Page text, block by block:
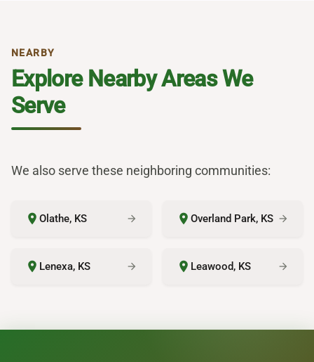
NEARBY
Explore Nearby Areas We
Serve
We also serve these neighboring communities:
place Olathe, KS arrow_forward place Overland Park, KS arrow_forward
place Lenexa, KS arrow_forward place Leawood, KS arrow_forward